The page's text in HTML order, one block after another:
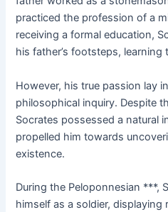
practiced the profession of a
receiving a formal education,
his father’s footsteps,
However, his true passion lay
philosophical inquiry. Despite
Socrates possessed a natural
propelled him towards
existence.
During the Peloponnesian ***,
himself as a soldier, displaying